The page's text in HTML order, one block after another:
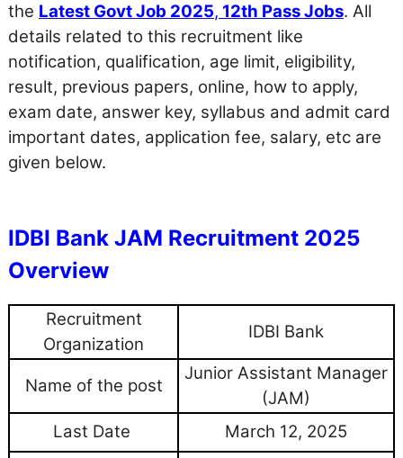
the Latest Govt Job 2025, 12th Pass Jobs. All
details related to this recruitment like
notification, qualification, age limit, eligibility,
result, previous papers, online, how to apply,
exam date, answer key, syllabus and admit card
important dates, application fee, salary, etc are
given below.
IDBI Bank JAM Recruitment 2025
Overview
Recruitment
Organization
IDBI Bank
Name of the post
Junior Assistant Manager
(JAM)
Last Date
March 12, 2025